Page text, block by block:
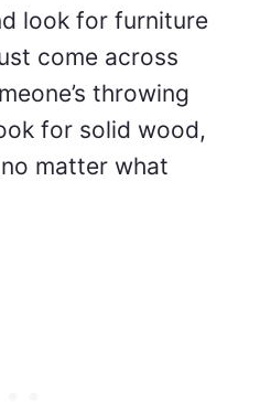
look for furniture
come across
throwing
for solid wood,
matter what